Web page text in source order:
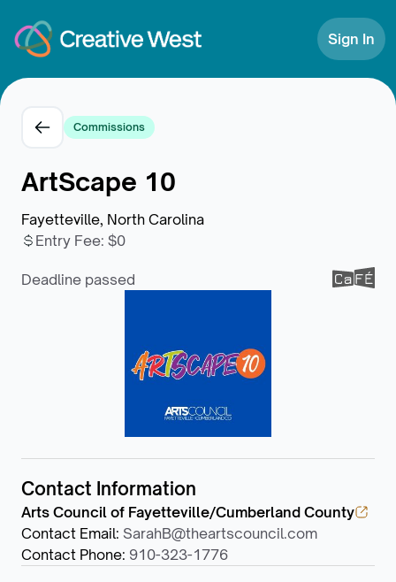
Sign In
Commissions
ArtScape 10
Fayetteville, North Carolina
Entry Fee: $0
Deadline passed
Contact Information
Arts Council of Fayetteville/Cumberland County
Contact Email: SarahB@theartscouncil.com
Contact Phone: 910-323-1776